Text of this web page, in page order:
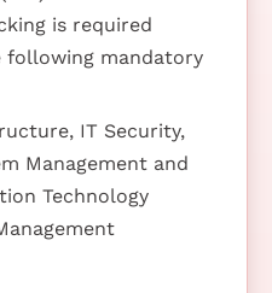
is required
following mandatory
IT Security,
Management and
Technology